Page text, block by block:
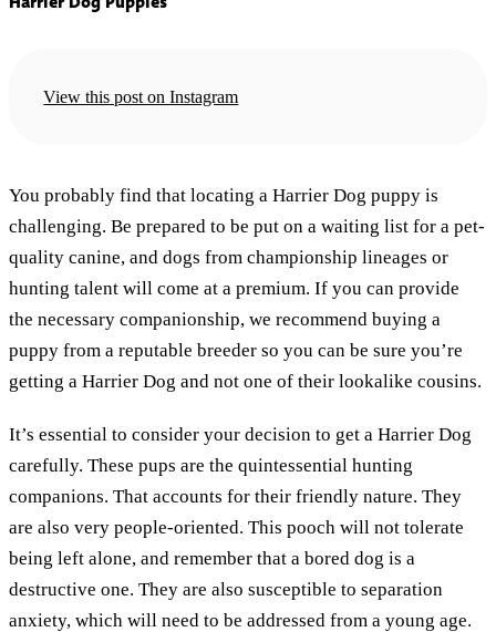
View this post on Instagram
You probably find that locating a Harrier Dog puppy is
challenging. Be prepared to be put on a waiting list for a pet-
quality canine, and dogs from championship lineages or
hunting talent will come at a premium. If you can provide
the necessary companionship, we recommend buying a
puppy from a reputable breeder so you can be sure you’re
getting a Harrier Dog and not one of their lookalike cousins.
It’s essential to consider your decision to get a Harrier Dog
carefully. These pups are the quintessential hunting
companions. That accounts for their friendly nature. They
are also very people-oriented. This pooch will not tolerate
being left alone, and remember that a bored dog is a
destructive one. They are also susceptible to separation
anxiety, which will need to be addressed from a young age.